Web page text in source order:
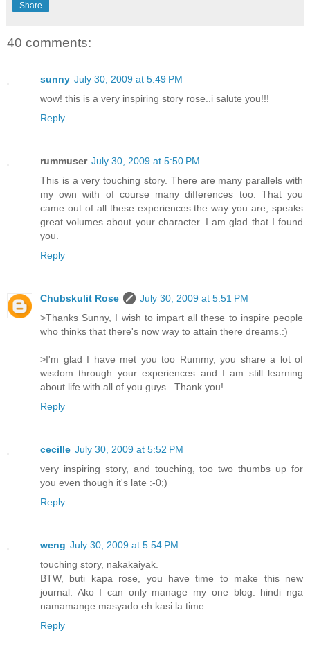
Share
40 comments:
sunny July 30, 2009 at 5:49 PM
wow! this is a very inspiring story rose..i salute you!!!
Reply
rummuser July 30, 2009 at 5:50 PM
This is a very touching story. There are many parallels with
my own with of course many differences too. That you
came out of all these experiences the way you are, speaks
great volumes about your character. I am glad that I found
you.
Reply
Chubskulit Rose
July 30, 2009 at 5:51 PM
>Thanks Sunny, I wish to impart all these to inspire people
who thinks that there's now way to attain there dreams.:)
>I'm glad I have met you too Rummy, you share a lot of
wisdom through your experiences and I am still learning
about life with all of you guys.. Thank you!
Reply
cecille July 30, 2009 at 5:52 PM
very inspiring story, and touching, too two thumbs up for
you even though it's late :-0;)
Reply
weng July 30, 2009 at 5:54 PM
touching story, nakakaiyak.
BTW, buti kapa rose, you have time to make this new
journal. Ako I can only manage my one blog. hindi nga
namamange masyado eh kasi la time.
Reply